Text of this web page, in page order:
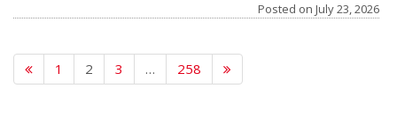
Posted on July 23, 2026
1 2 3 … 258